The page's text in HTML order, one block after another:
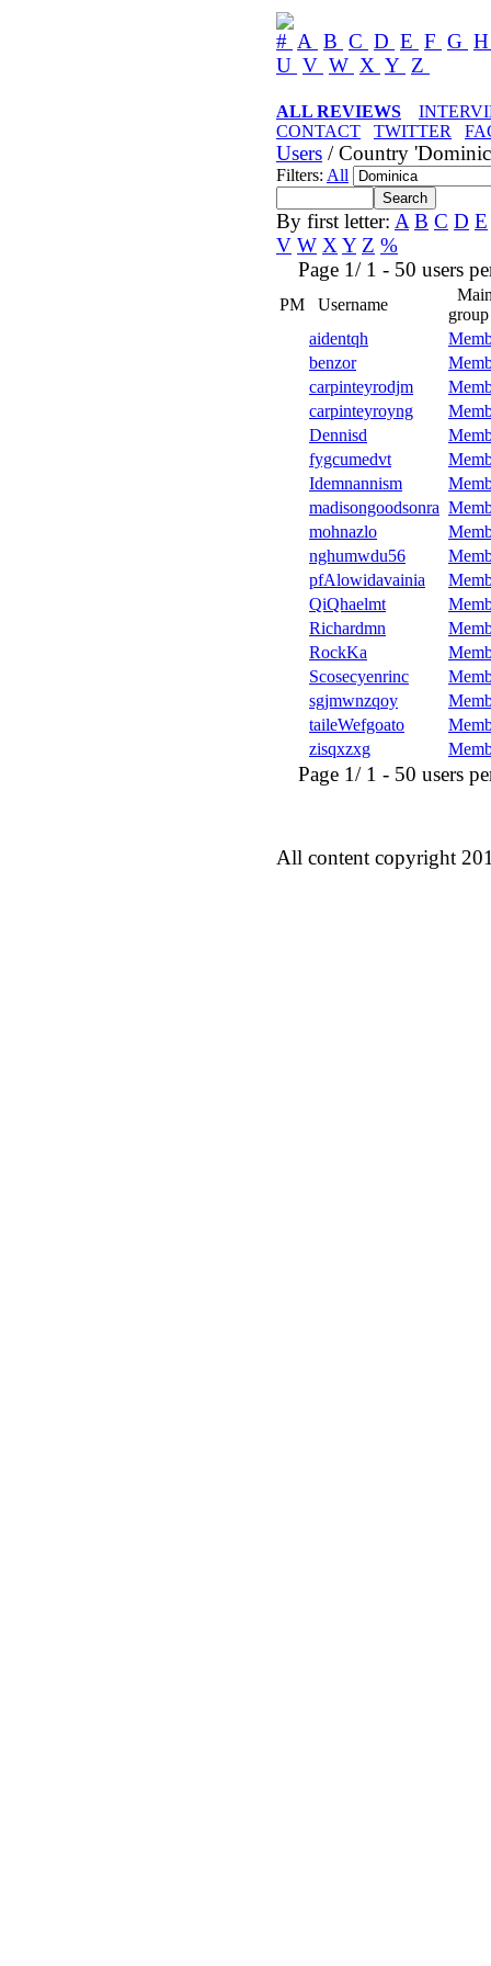
# A B C D E F G
U V W X Y Z
ALL REVIEWS
CONTACT
TWITTER
Users / Country
Filters: All
By first letter: A B C D E
V W X Y Z %
Page 1/ 1 - 50 users
PM Username
group
aidentqh
benzor
carpinteyrodjm
carpinteyroyng
Dennisd
fygcumedvt
Idemnannism
madisongoodsonra
mohnazlo
nghumwdu56
pfAlowidavainia
QiQhaelmt
Richardmn
RockKa
Scosecyenrinc
sgjmwnzqoy
taileWefgoato
zisqxzxg
Page 1/ 1 - 50 users
All content copyright